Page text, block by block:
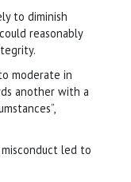
to diminish
reasonably
moderate in
another with a
led to